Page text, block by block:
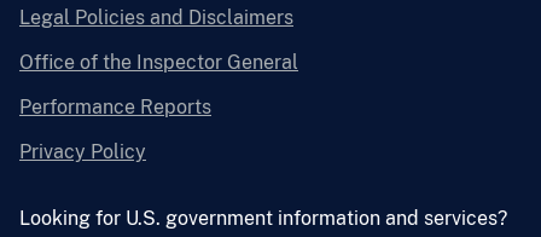
Legal Policies and Disclaimers
Office of the Inspector General
Performance Reports
Privacy Policy
Looking for U.S. government information and services?